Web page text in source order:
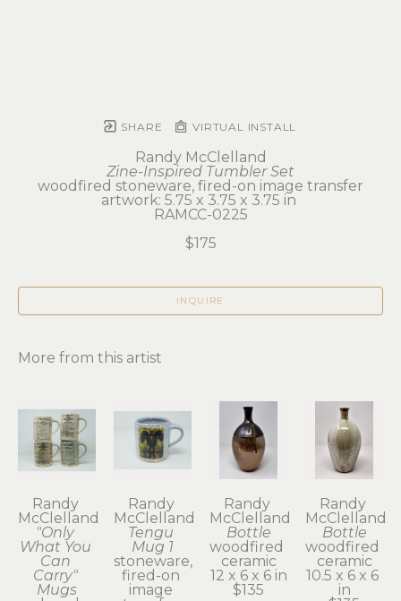
SHARE VIRTUAL INSTALL
Randy McClelland
Zine-Inspired Tumbler Set
woodfired stoneware, fired-on image transfer
artwork: 5.75 x 3.75 x 3.75 in
RAMCC-0225
$175
INQUIRE
More from this artist
Randy
McClelland
"Only
What You
Can
Carry"
Mugs
Randy
McClelland
Tengu
Mug 1
stoneware,
fired-on
image
Randy
McClelland
Bottle
woodfired
ceramic
12 x 6 x 6 in
$135
Randy
McClelland
Bottle
woodfired
ceramic
10.5 x 6 x 6
in